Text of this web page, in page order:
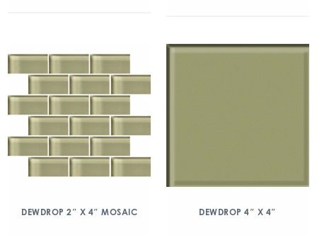
DEWDROP 2″ X 4″ MOSAIC DEWDROP 4″ X 4″